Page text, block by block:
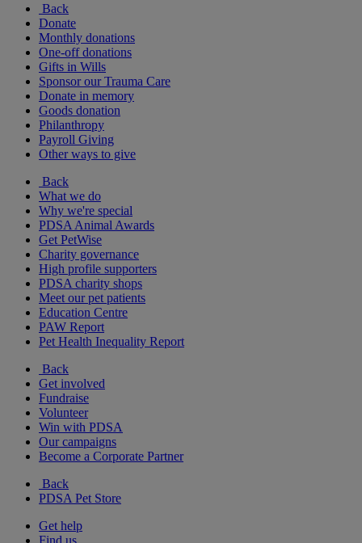
Back
Donate
Monthly donations
One-off donations
Gifts in Wills
Sponsor our Trauma Care
Donate in memory
Goods donation
Philanthropy
Payroll Giving
Other ways to give
Back
What we do
Why we're special
PDSA Animal Awards
Get PetWise
Charity governance
High profile supporters
PDSA charity shops
Meet our pet patients
Education Centre
PAW Report
Pet Health Inequality Report
Back
Get involved
Fundraise
Volunteer
Win with PDSA
Our campaigns
Become a Corporate Partner
Back
PDSA Pet Store
Get help
Find us